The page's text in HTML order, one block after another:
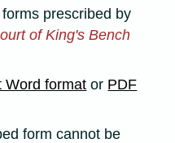
prescribed by
of King's Bench
Word format or PDF
form cannot be